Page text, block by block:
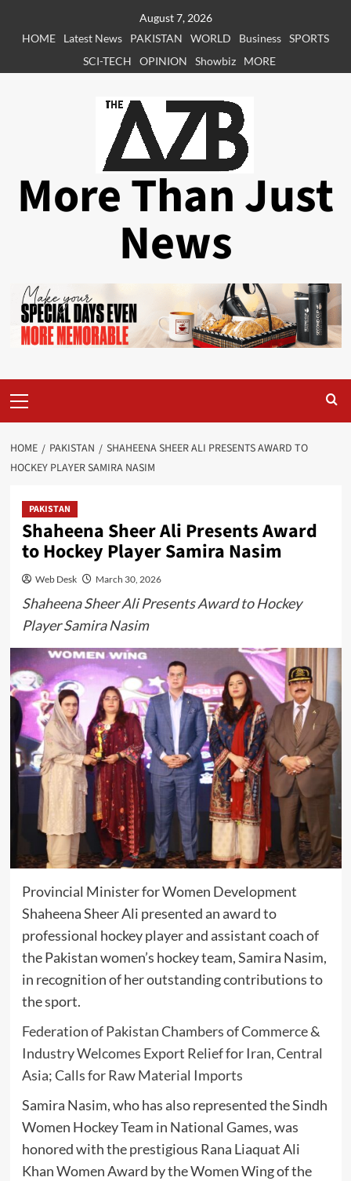
August 7, 2026
HOME
Latest News PAKISTAN WORLD Business SPORTS
SCI-TECH
OPINION Showbiz MORE
More Than Just
News
Menu
HOME PAKISTAN
SHAHEENA SHEER ALI PRESENTS AWARD TO
HOCKEY PLAYER SAMIRA NASIM
PAKISTAN
Shaheena Sheer Ali Presents Award
to Hockey Player Samira Nasim
Web Desk March 30, 2026
Shaheena Sheer Ali Presents Award to Hockey
Player Samira Nasim
Provincial Minister for Women Development
Shaheena Sheer Ali presented an award to
professional hockey player and assistant coach of
the Pakistan women’s hockey team,Samira Nasim,
in recognition of her outstanding contributions to
the sport.
Federation of Pakistan Chambers of Commerce &
Industry Welcomes Export Relief for Iran, Central
Asia; Calls for Raw Material Imports
Samira Nasim, who has also represented the Sindh
Women Hockey Team in National Games, was
honored with the prestigious Rana Liaquat Ali
Khan Women Award by the Women Wing of the